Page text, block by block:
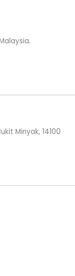
.
Minyak, 14100